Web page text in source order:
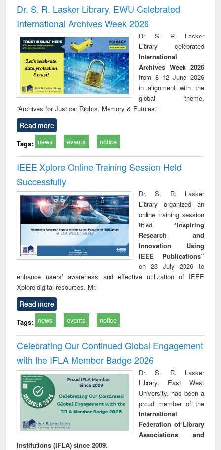
and report writing
: a practical
approach to
business &
technical
communication
treatment and
reuse
Dr. S. R. Lasker Library, EWU Celebrated
International Archives Week 2026
Dr. S. R. Lasker
Library celebrated
International
Archives Week 2026
from 8–12 June 2026
in alignment with the
global theme,
“Archives for Justice: Rights, Memory & Futures.”
Read more
Tags: news events notice
IEEE Xplore Online Training Session Held
Successfully
Dr. S. R. Lasker
Library organized an
online training session
titled “Inspiring
Research and
Innovation Using
IEEE Publications”
on 23 July 2026 to
enhance users’ awareness and effective utilization of IEEE
Xplore digital resources. Mr.
Read more
Tags: news events notice
Celebrating Our Continued Global Engagement
with the IFLA Member Badge 2026
Dr. S. R. Lasker
Library, East West
University, has been a
proud member of the
International
Federation of Library
Associations and
Institutions (IFLA) since 2009.